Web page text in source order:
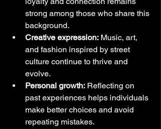
strong among those who share this
background.
Creative expression: Music, art,
and fashion inspired by street
culture continue to thrive and
evolve.
Personal growth: Reflecting on
past experiences helps individuals
make better choices and avoid
repeating mistakes.